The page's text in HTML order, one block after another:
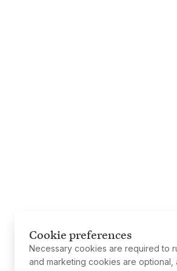
Cookie preferences
Necessary cookies are required to
and marketing cookies are optional,